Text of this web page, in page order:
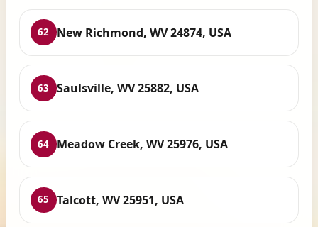
62 New Richmond, WV 24874, USA
63 Saulsville, WV 25882, USA
64 Meadow Creek, WV 25976, USA
65 Talcott, WV 25951, USA